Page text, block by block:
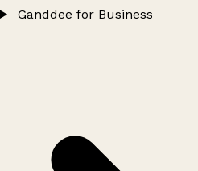
Ganddee for Business